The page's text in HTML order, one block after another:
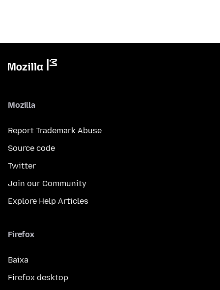
Mozilla
Report Trademark Abuse
Source code
Twitter
Join our Community
Explore Help Articles
Firefox
Baixa
Firefox desktop